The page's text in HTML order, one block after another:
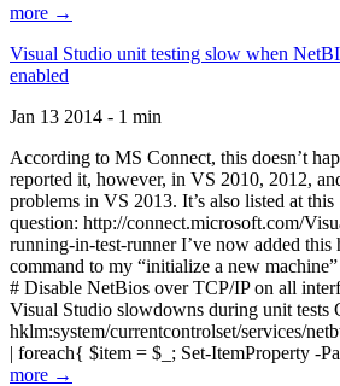
more →
Visual Studio unit testing slow when
enabled
Jan 13 2014 - 1 min
According to MS Connect, this doesn’t
reported it, however, in VS 2010, 2012,
problems in VS 2013. It’s also listed at
question: http://connect.microsoft.com/
running-in-test-runner I’ve now added this
command to my “initialize a new
# Disable NetBios over TCP/IP on all
Visual Studio slowdowns during unit tests
hklm:system/currentcontrolset/services/
| foreach{ $item = $_; Set-ItemProperty -
more →